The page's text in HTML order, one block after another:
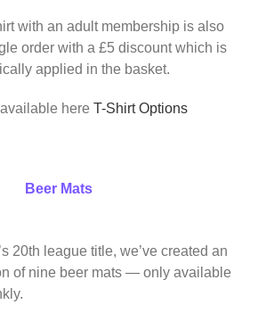
with an adult membership is also
order with a £5 discount which is
applied in the basket.
here T-Shirt Options
Beer Mats
20th league title, we’ve created an
of nine beer mats — only available